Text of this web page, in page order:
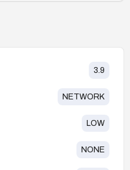
3.9
NETWORK
LOW
NONE